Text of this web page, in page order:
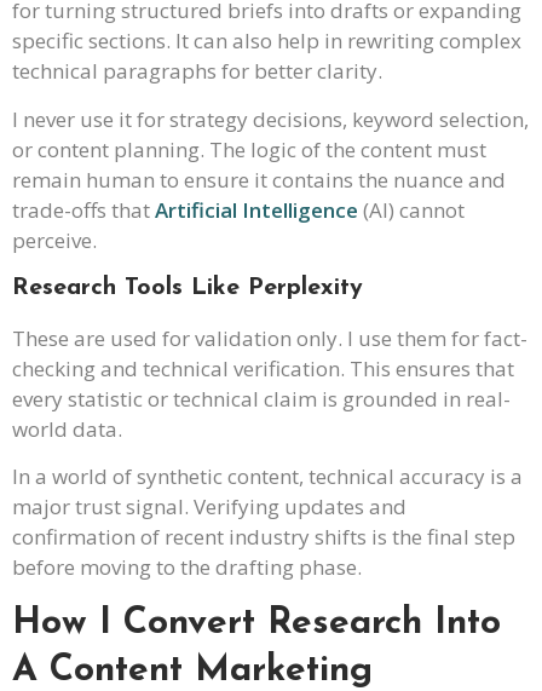
for turning structured briefs into drafts or expanding
specific sections. It can also help in rewriting complex
technical paragraphs for better clarity.
I never use it for strategy decisions, keyword selection,
or content planning. The logic of the content must
remain human to ensure it contains the nuance and
trade-offs thatArtificial Intelligence (AI) cannot
perceive.
Research Tools Like Perplexity
These are used for validation only. I use them for fact-
checking and technical verification. This ensures that
every statistic or technical claim is grounded in real-
world data.
In a world of synthetic content, technical accuracy is a
major trust signal. Verifying updates and
confirmation of recent industry shifts is the final step
before moving to the drafting phase.
How I Convert Research Into
A Content Marketing